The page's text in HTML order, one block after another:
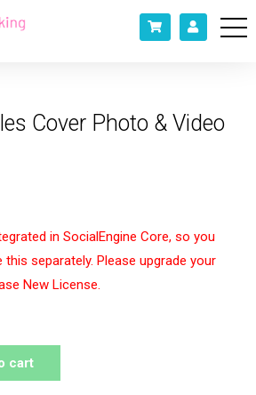
Cover Photo & Video
in SocialEngine Core, so you
separately. Please upgrade your
New License.
cart